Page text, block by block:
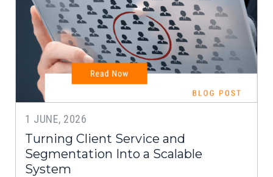
1 JUNE, 2026
Turning Client Service and
Segmentation Into a Scalable
System